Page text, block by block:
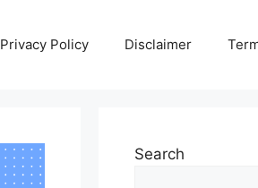
Privacy Policy Disclaimer
Search